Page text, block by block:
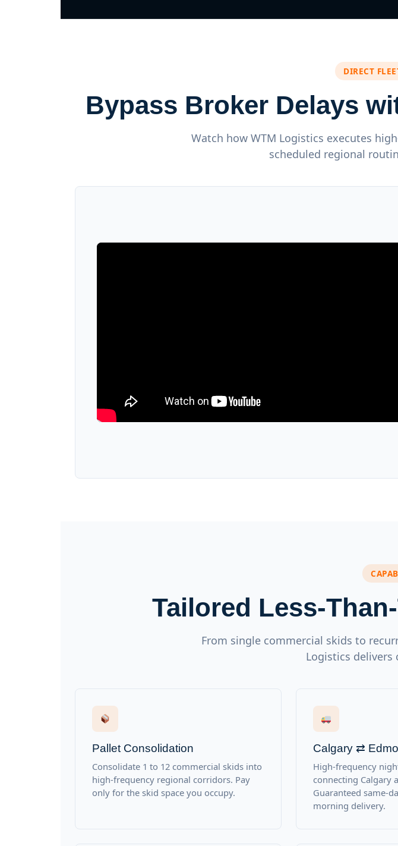
DIRECT
Bypass Broker Delays
Watch how WTM Logistics executes
scheduled regional
Tailored Less-
From single commercial skids to
Logistics delivers
Pallet Consolidation
Consolidate 1 to 12 commercial skids into
high-frequency regional corridors. Pay
only for the skid space you occupy.
Calgary ⇄
High-frequency
connecting Calgary
Guaranteed same-
morning delivery.